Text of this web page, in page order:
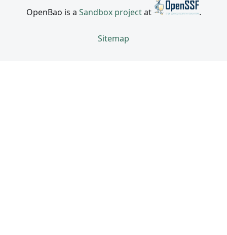
OpenBao is a Sandbox projectat .
Sitemap